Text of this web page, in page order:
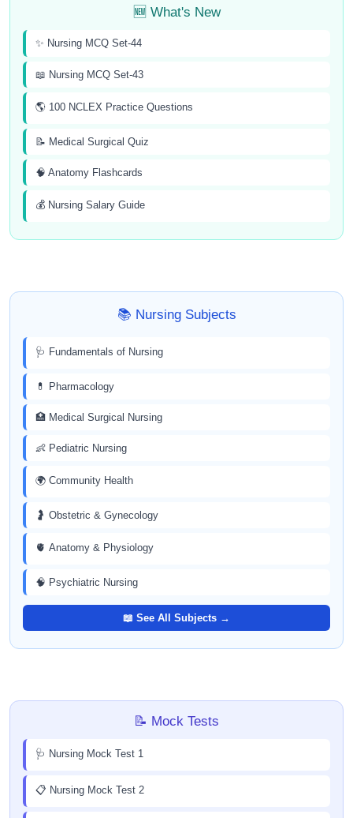
🆕 What's New
✨ Nursing MCQ Set-44
📖 Nursing MCQ Set-43
🌎 100 NCLEX Practice Questions
📝 Medical Surgical Quiz
🧠 Anatomy Flashcards
💰 Nursing Salary Guide
📚 Nursing Subjects
🩺 Fundamentals of Nursing
💊 Pharmacology
🏥 Medical Surgical Nursing
👶 Pediatric Nursing
🌍 Community Health
🤰 Obstetric & Gynecology
🫀 Anatomy & Physiology
🧠 Psychiatric Nursing
📖 See All Subjects →
📝 Mock Tests
🩺 Nursing Mock Test 1
📋 Nursing Mock Test 2